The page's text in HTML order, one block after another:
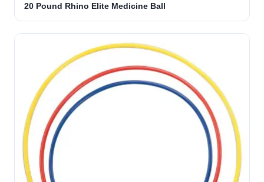
20 Pound Rhino Elite Medicine Ball